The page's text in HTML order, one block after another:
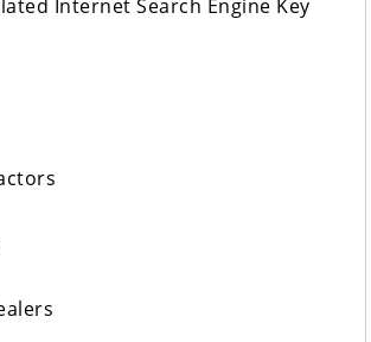
Internet Search Engine Key